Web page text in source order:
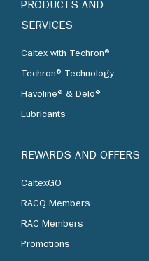
PRODUCTS AND
SERVICES
Caltex with Techron®
Techron® Technology
Havoline® & Delo®
Lubricants
REWARDS AND OFFERS
CaltexGO
RACQ Members
RAC Members
Promotions